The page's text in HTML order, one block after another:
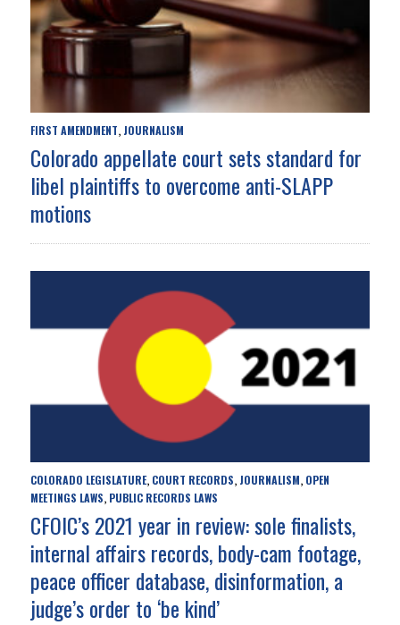
FIRST AMENDMENT, JOURNALISM
Colorado appellate court sets standard for
libel plaintiffs to overcome anti-SLAPP
motions
COLORADO LEGISLATURE, COURT RECORDS, JOURNALISM, OPEN
MEETINGS LAWS, PUBLIC RECORDS LAWS
CFOIC’s 2021 year in review: sole finalists,
internal affairs records, body-cam footage,
peace officer database, disinformation, a
judge’s order to ‘be kind’